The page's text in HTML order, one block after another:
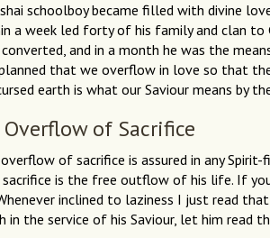
schoolboy became filled with divine
a week led forty of his family and clan to
and in a month he was the
that we overflow in love so that
earth is what our Saviour means by
of Sacrifice
of sacrifice is assured in any
is the free outflow of his life. If
inclined to laziness I just read
in the service of his Saviour, let him read